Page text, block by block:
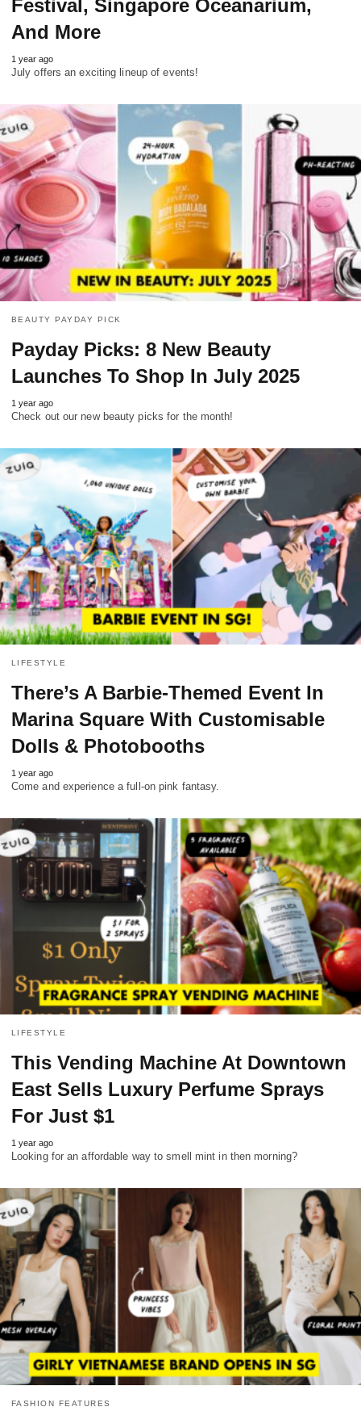
Festival, Singapore Oceanarium,
And More
1 year ago
July offers an exciting lineup of events!
BEAUTY PAYDAY PICK
Payday Picks: 8 New Beauty
Launches To Shop In July 2025
1 year ago
Check out our new beauty picks for the month!
LIFESTYLE
There’s A Barbie-Themed Event In
Marina Square With Customisable
Dolls & Photobooths
1 year ago
Come and experience a full-on pink fantasy.
LIFESTYLE
This Vending Machine At Downtown
East Sells Luxury Perfume Sprays
For Just $1
1 year ago
Looking for an affordable way to smell mint in then morning?
FASHION FEATURES